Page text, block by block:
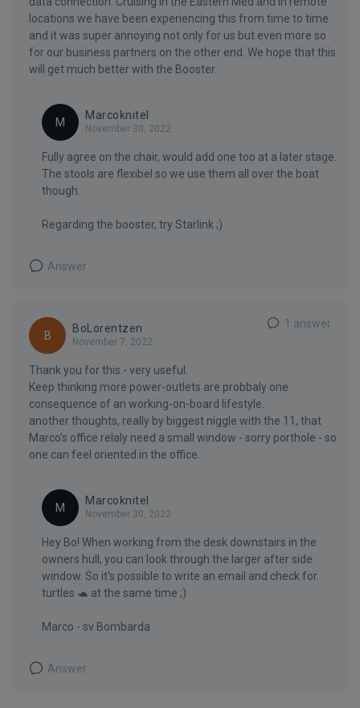
locations we have been experiencing this from time to time
and it was super annoying not only for us but even more so
for our business partners on the other end. We hope that this
will get much better with the Booster.
M
Marcoknitel
November 30, 2022
Fully agree on the chair, would add one too at a later stage.
The stools are flexibel so we use them all over the boat
though.
Regarding the booster, try Starlink ;)
Answer
B
BoLorentzen
November 7, 2022
1 answer
Thank you for this - very useful.
Keep thinking more power-outlets are probbaly one
consequence of an working-on-board lifestyle.
another thoughts, really by biggest niggle with the 11, that
Marco's office relaly need a small window - sorry porthole - so
one can feel oriented in the office.
M
Marcoknitel
November 30, 2022
Hey Bo! When working from the desk downstairs in the
owners hull, you can look through the larger after side
window. So it's possible to write an email and check for
turtles 🐢 at the same time ;)
Marco - sv Bombarda
Answer